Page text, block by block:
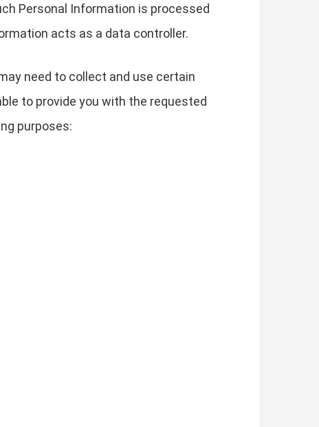
Personal Information is processed
acts as a data controller.
need to collect and use certain
to provide you with the requested
purposes: